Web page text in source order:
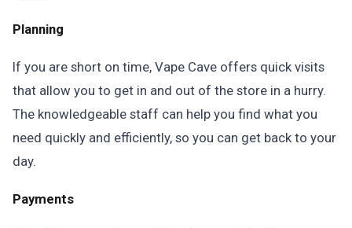
Planning
If you are short on time, Vape Cave offers quick visits
that allow you to get in and out of the store in a hurry.
The knowledgeable staff can help you find what you
need quickly and efficiently, so you can get back to your
day.
Payments